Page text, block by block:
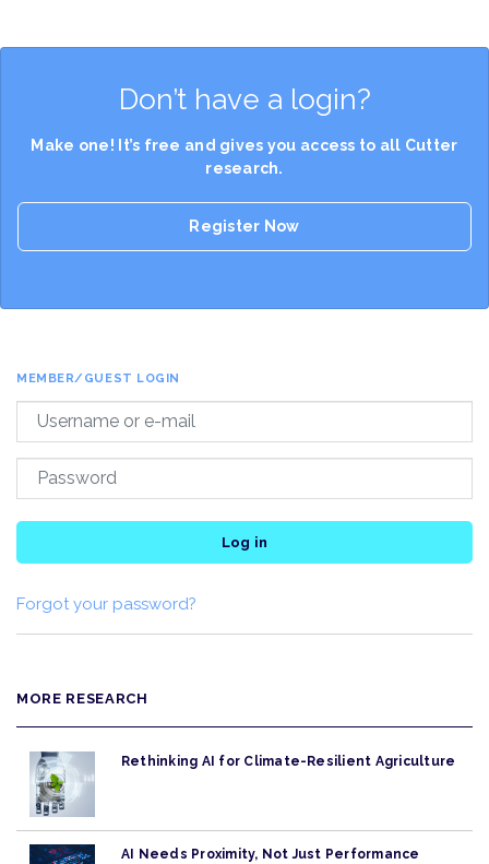
Don’t have a login?
Make one! It’s free and gives you access to all Cutter
research.
Register Now
MEMBER/GUEST LOGIN
Log in
Forgot your password?
MORE RESEARCH
Rethinking AI for Climate-Resilient Agriculture
AI Needs Proximity, Not Just Performance